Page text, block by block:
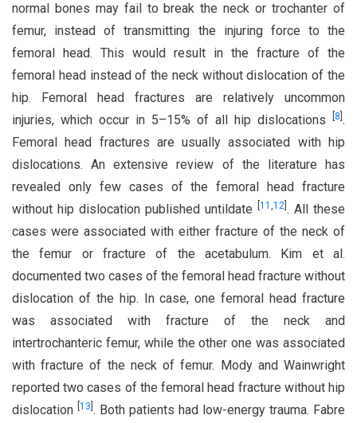
normal bones may fail to break the neck or trochanter of
femur, instead of transmitting the injuring force to the
femoral head. This would result in the fracture of the
femoral head instead of the neck without dislocation of the
hip. Femoral head fractures are relatively uncommon
injuries, which occur in 5–15% of all hip dislocations
8 .
Femoral head fractures are usually associated with hip
dislocations. An extensive review of the literature has
revealed only few cases of the femoral head fracture
without hip dislocation published untildate
11 ,12 . All these
cases were associated with either fracture of the neck of
the femur or fracture of the acetabulum. Kim et al.
documented two cases of the femoral head fracture without
dislocation of the hip. In case, one femoral head fracture
was associated with fracture of the neck and
intertrochanteric femur, while the other one was associated
with fracture of the neck of femur. Mody and Wainwright
reported two cases of the femoral head fracture without hip
dislocation 13 . Both patients had low-energy trauma. Fabre